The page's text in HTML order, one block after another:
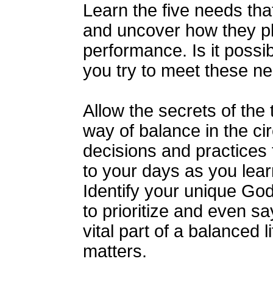
Learn the five needs
and uncover how they
performance. Is it
you try to meet these
Allow the secrets of the
way of balance in the
decisions and
to your days as you
Identify your unique
to prioritize and even
vital part of a balanced
matters.